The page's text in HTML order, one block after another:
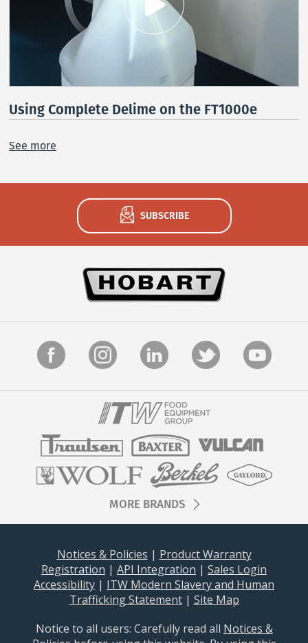
Using Complete Delime on the FT1000e
See more
SUBSCRIBE
MORE BRANDS
Notices & Policies | Product Warranty
Registration | API Integration | Sales Login
Accessibility | ITW Modern Slavery and Human
Trafficking Statement| Site Map
Notice to all users: Carefully read all Notices &